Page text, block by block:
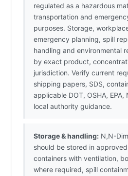
regulated as a hazardous
transportation and
purposes. Storage,
emergency planning, spill
handling and environmental
by exact product,
jurisdiction. Verify current
shipping papers, SDS,
applicable DOT, OSHA, EPA,
local authority guidance.
Storage & handling: N,N-
should be stored in
containers with ventilation,
where required, spill